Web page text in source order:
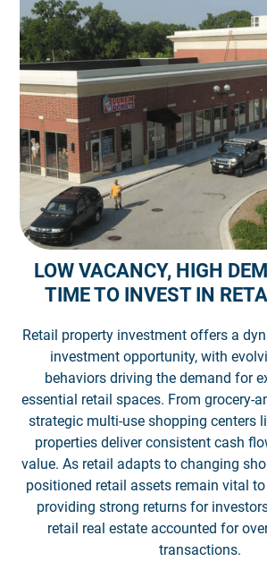
LOW VACANCY, HIGH
TIME TO INVEST IN
Retail property investment offers a
investment opportunity, with
behaviors driving the demand for
essential retail spaces. From grocery-
strategic multi-use shopping centers
properties deliver consistent cash
value. As retail adapts to changing
positioned retail assets remain vital
providing strong returns for
retail real estate accounted for
transactions.